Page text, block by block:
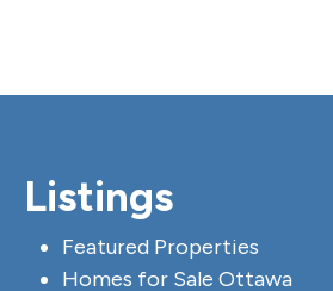
Listings
Featured Properties
Homes for Sale Ottawa